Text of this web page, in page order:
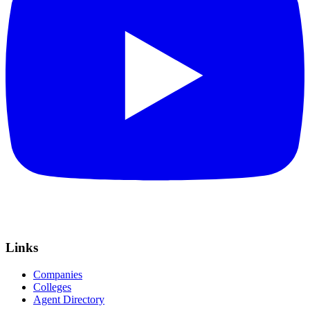
Links
Companies
Colleges
Agent Directory